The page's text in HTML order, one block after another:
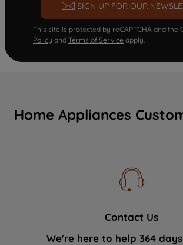
SIGN UP FOR OUR
This site is protected by reCAPTCHA and the
Policy and Terms of Service apply.
Home Appliances
Contact Us
We're here to help 364